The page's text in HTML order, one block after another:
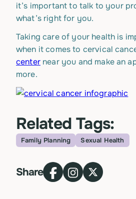
it’s important to talk to your
what’s right for you.
Taking care of your health is
when it comes to cervical
centernear you and make an
more.
Related Tags:
Topic
Family Planning Sexual Health
Share